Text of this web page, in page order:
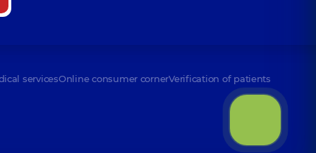
servicesOnline consumer cornerVerification of patients